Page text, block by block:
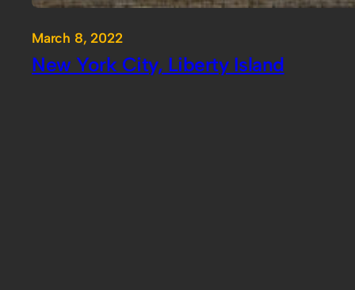
March 8, 2022
New York City, Liberty Island